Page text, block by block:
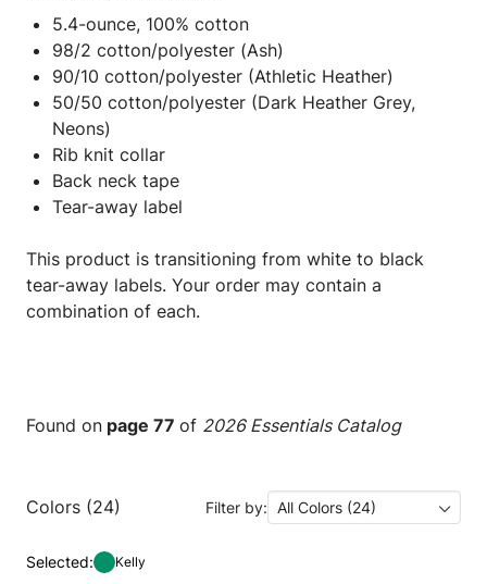
5.4-ounce, 100% cotton
98/2 cotton/polyester (Ash)
90/10 cotton/polyester (Athletic Heather)
50/50 cotton/polyester (Dark Heather Grey,
Neons)
Rib knit collar
Back neck tape
Tear-away label
This product is transitioning from white to black
tear-away labels. Your order may contain a
combination of each.
Found on page 77 of 2026 Essentials Catalog
Colors (24) Filter by: All Colors (24)
Selected: Kelly